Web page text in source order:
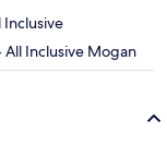
Inclusive
All Inclusive Mogan